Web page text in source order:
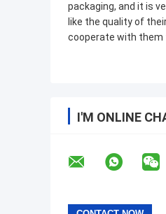
packaging, and it is
like the quality of
cooperate with them
I'M ONLINE